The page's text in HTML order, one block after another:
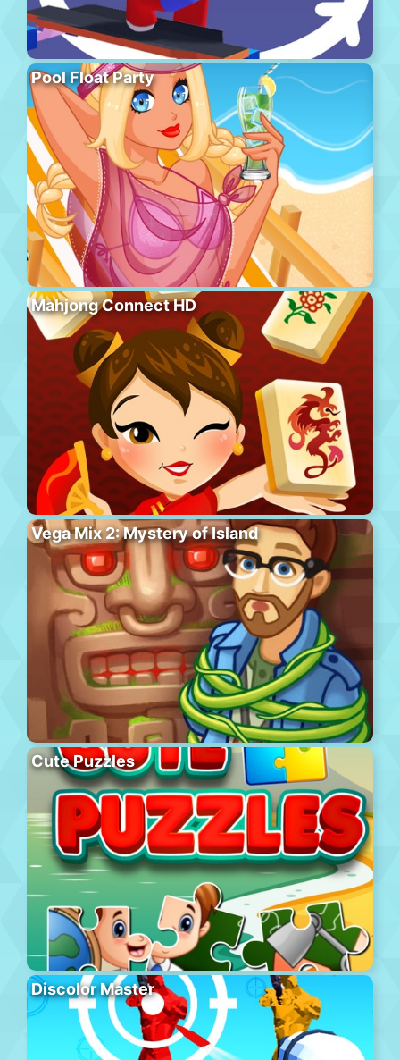
Pool Float Party
Mahjong Connect HD
Vega Mix 2: Mystery of Island
Cute Puzzles
Discolor Master